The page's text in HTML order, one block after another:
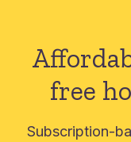
free
Subscription-